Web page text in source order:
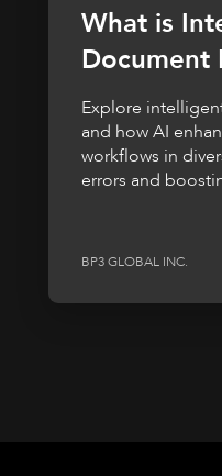
What is
Document
Explore
and how AI
workflows in
errors and
BP3 GLOBAL INC.